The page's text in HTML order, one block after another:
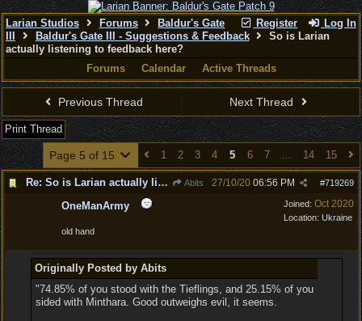
Register Log In
Larian Studios Forums
Baldur's Gate
Baldur's Gate III - Suggestions & Feedback
So is Larian
actually listening to feedback here?
Forums
Calendar Active Threads
Previous Thread Next Thread
Print Thread
Page 5 of 15 1 2 3 4 5 6 7 … 14 15
Re: So is Larian actually listening to feedback here? Abits #719269
27/10/20 06:56 PM
Joined: Oct 2020
Location: Ukraine
OneManArmy
old hand
Originally Posted by Abits
"74.85% of you stood with the Tieflings, and 25.15% of you
sided with Minthara. Good outweighs evil, it seems.